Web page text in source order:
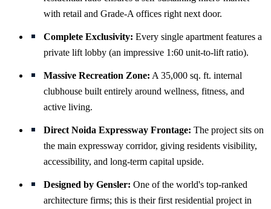
with retail and Grade-A offices right next door.
Complete Exclusivity: Every single apartment features a
private lift lobby (an impressive 1:60 unit-to-lift ratio).
Massive Recreation Zone: A 35,000 sq. ft. internal
clubhouse built entirely around wellness, fitness, and
active living.
Direct Noida Expressway Frontage: The project sits on
the main expressway corridor, giving residents visibility,
accessibility, and long-term capital upside.
Designed by Gensler: One of the world's top-ranked
architecture firms; this is their first residential project in